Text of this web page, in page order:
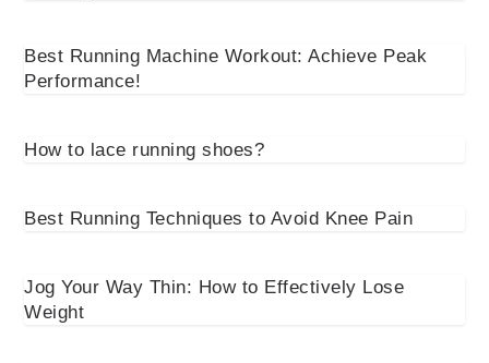
Best Running Machine Workout: Achieve Peak
Performance!
How to lace running shoes?
Best Running Techniques to Avoid Knee Pain
Jog Your Way Thin: How to Effectively Lose
Weight